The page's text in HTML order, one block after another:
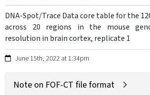
DNA-Spot/Trace Data core table for the
across 20 regions in the mouse
resolution in brain cortex, replicate 1
June 15th, 2022 at 1:34pm
Note on FOF-CT file format